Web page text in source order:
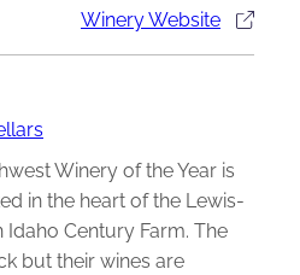
Winery Website
Winery of the Year is
in the heart of the Lewis-
Idaho Century Farm. The
but their wines are